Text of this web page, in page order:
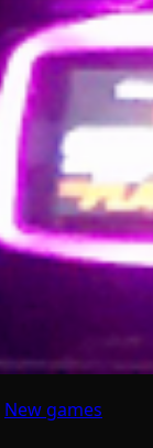
New games